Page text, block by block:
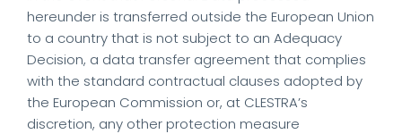
hereunder is transferred outside the European Union
to a country that is not subject to an Adequacy
Decision, a data transfer agreement that complies
with the standard contractual clauses adopted by
the European Commission or, at CLESTRA’s
discretion, any other protection measure